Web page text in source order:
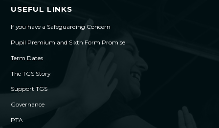
USEFUL LINKS
If you have a Safeguarding Concern
Pupil Premium and Sixth Form Promise
Term Dates
The TGS Story
Support TGS
Governance
PTA